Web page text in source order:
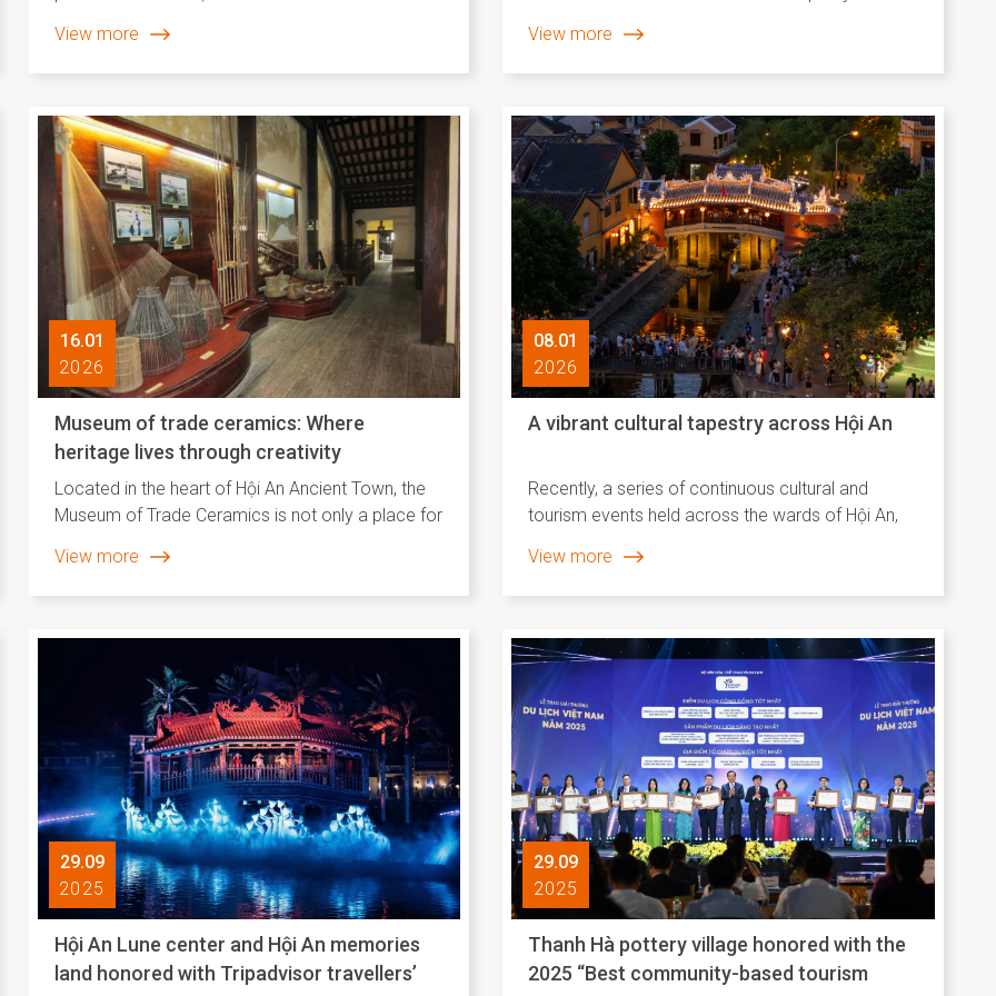
vivid expressions of the “recontextualization” of
intangible cultural heritage within contemporary
and cultural values have been relatively well
preserved, traditional crafts and folk arts have
moved beyond static display or illustration to
become interactive creative practices, closely
connected with both the local community and
visiting audiences.
View more
through everyday community spaces. The Tân
Thành Local Market, taking place from 9:00 AM to
Vinh Street (from No. 19 to No. 27), is one such
cultural gathering, where the spirit of the traditional
Tết is reimagined through the language of
contemporary life.
View more
16.01
2026
Museum of trade ceramics: Where
heritage lives through creativity
Located in the heart of Hội An Ancient Town, the
Museum of Trade Ceramics is not only a place for
artifacts that reflect a vibrant period of
commercial development at Hội An’s international
museum creates opportunities for diverse
community groups to participate in, access, and
effectively promote cultural values in an inclusive
and meaningful way.
View more
08.01
2026
A vibrant cultural tapestry across Hội An
Recently, a series of continuous cultural and
tourism events held across the wards of Hội An,
to paint a vivid picture of community life. These
events celebrated and disseminated intangible
while reaffirming Hội An - Đà Nẵng’s position as a
proud member of the UNESCO Creative Cities
Network.
View more
29.09
2025
Hội An Lune center and Hội An memories
land honored with Tripadvisor travellers’
29.09
2025
Thanh Hà pottery village honored with the
2025 “Best community-based tourism